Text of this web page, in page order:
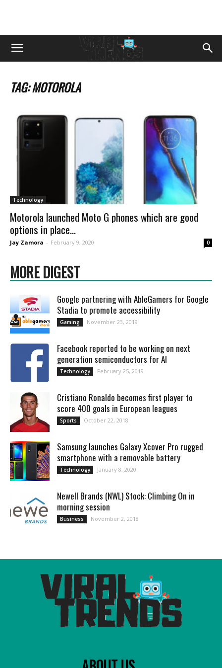
TAG: MOTOROLA
Technology
Motorola launched Moto G phones which are good
options in place...
Jay Zamora - February 9, 2020 0
MORE DIGEST
Google partnering with AbleGamers for Google
Stadia to promote accessibility
Gaming November 23, 2019
Facebook reported to be working on next
generation semiconductors for AI
Technology February 25, 2019
Cristiano Ronaldo becomes first player to
score 400 goals in European leagues
Sports October 22, 2018
Samsung launches Galaxy Xcover Pro rugged
smartphone with a removable battery
Technology January 8, 2020
Newell Brands (NWL) Stock: Climbing On in
morning session
Business November 2, 2018